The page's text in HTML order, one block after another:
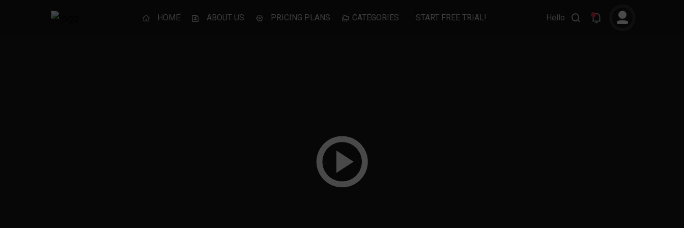
HOME ABOUT US PRICING PLANS CATEGORIES START FREE TRIAL! Hello